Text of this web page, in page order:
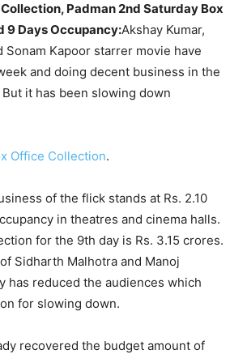
Padman 2nd Saturday Box
9 Days Occupancy:Akshay Kumar,
Sonam Kapoor starrer movie have
and doing decent business in the
it has been slowing down
Office Collection.
of the flick stands at Rs. 2.10
in theatres and cinema halls.
for the 9th day is Rs. 3.15 crores.
Sidharth Malhotra and Manoj
has reduced the audiences which
for slowing down.
recovered the budget amount of